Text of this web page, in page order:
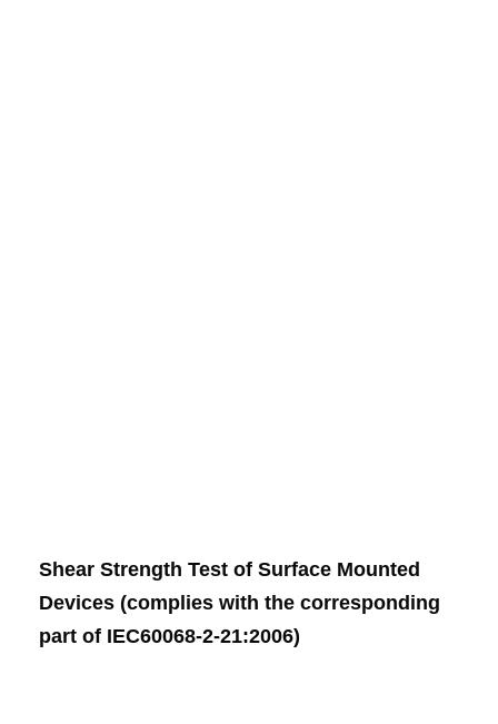
Shear Strength Test of Surface Mounted
Devices (complies with the corresponding
part of IEC60068-2-21:2006)